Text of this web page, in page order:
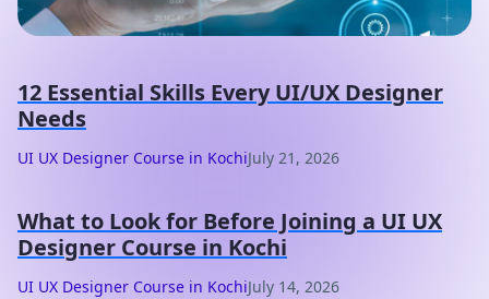
12 Essential Skills Every UI/UX Designer
Needs
UI UX Designer Course in KochiJuly 21, 2026
What to Look for Before Joining a UI UX
Designer Course in Kochi
UI UX Designer Course in KochiJuly 14, 2026